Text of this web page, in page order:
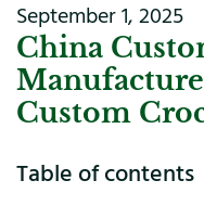
September 1, 2025
China
Custom
Table of contents